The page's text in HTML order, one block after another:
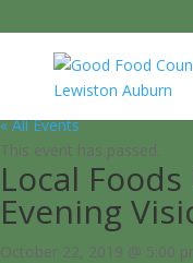
« All Events
This event has passed.
Local Foods
Evening
October 22, 2019 @ 5:00